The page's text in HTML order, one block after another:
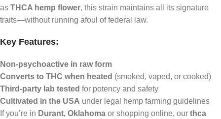
as THCA hemp flower, this strain maintains all its signature
traits—without running afoul of federal law.
Key Features:
Non-psychoactive in raw form
Converts to THC when heated (smoked, vaped, or cooked)
Third-party lab tested for potency and safety
Cultivated in the USA under legal hemp farming guidelines
If you’re in Durant, Oklahoma or shopping online, our thca